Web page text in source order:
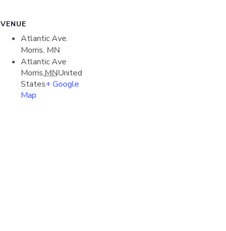
VENUE
Atlantic Ave.
Morris, MN
Atlantic Ave
Morris,MNUnited
States+ Google
Map